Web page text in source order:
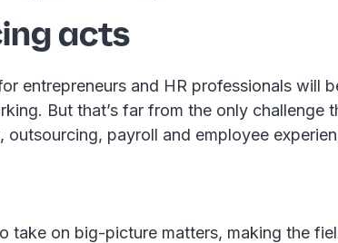
acts
entrepreneurs and HR professionals
But that’s far from the only
payroll and employee
take on big-picture matters, making the